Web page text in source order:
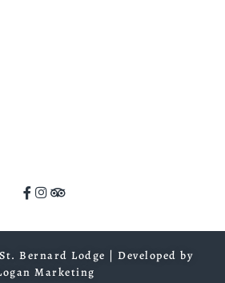
Bernard Lodge |Developed by
Marketing